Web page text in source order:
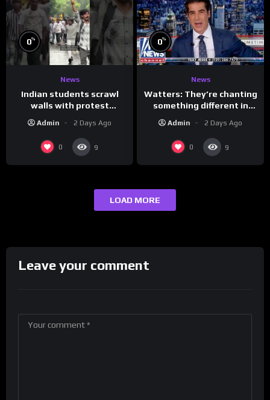
0%
News
Indian students scrawl
walls with protest
government
Admin 2 Days Ago
0 9
0%
News
Watters: They’re chanting
something different in
Admin 2 Days Ago
0 9
LOAD MORE
Leave your comment